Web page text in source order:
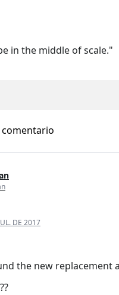
in the middle of scale."
DE 2017
the new replacement